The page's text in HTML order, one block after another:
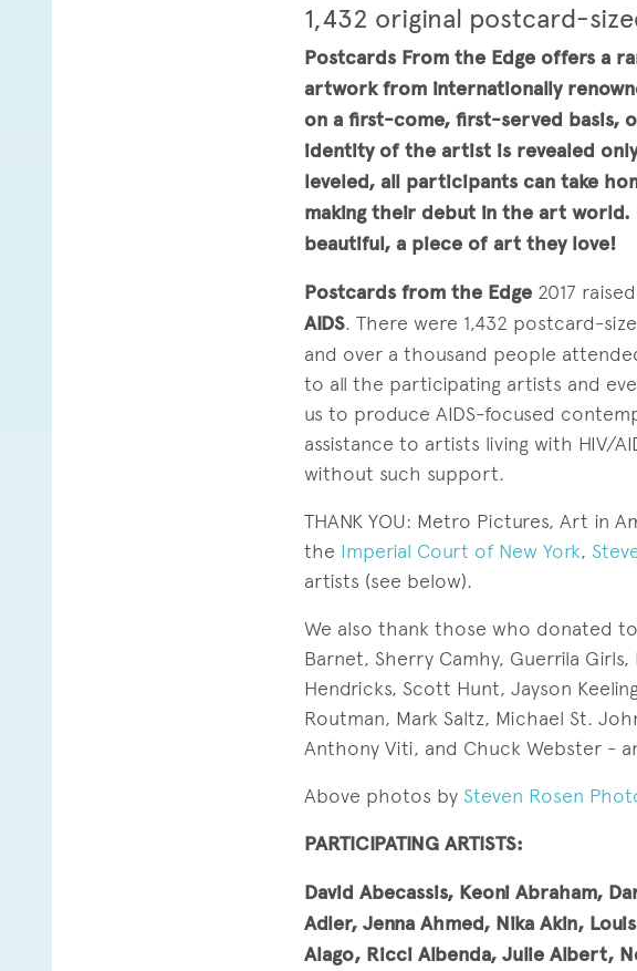
1,432 original postcard-
Postcards From the Edge offers a
artwork from internationally
on a first-come, first-served basis,
identity of the artist is revealed
leveled, all participants can take
making their debut in the art world.
beautiful, a piece of art they love!
Postcards from the Edge2017
AIDS. There were 1,432 postcard-
and over a thousand people
to all the participating artists and
us to produce AIDS-focused
assistance to artists living with HIV/
without such support.
THANK YOU: Metro Pictures, Art in
the Imperial Court of New York,
artists (see below).
We also thank those who donated to
Barnet, Sherry Camhy, Guerrila
Hendricks, Scott Hunt, Jayson
Routman, Mark Saltz, Michael St.
Anthony Viti, and Chuck Webster -
Above photos by Steven Rosen
PARTICIPATING ARTISTS:
David Abecassis, Keoni Abraham,
Adler, Jenna Ahmed, Nika Akin,
Alago, Ricci Albenda, Julie Albert,